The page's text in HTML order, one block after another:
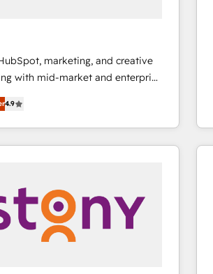
marketing, and creative
with mid-market and enterprise
and teams that turn
growth engine. Named
of the Year in 2024,
record that speaks for itself.
operating model, delivering
consulting teams in the UK, USA,
France, Belgium, Singapore, and
4.9